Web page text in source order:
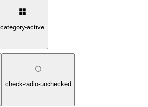
category-active
check-radio-unchecked